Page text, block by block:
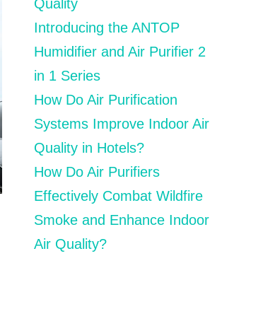
Quality
Introducing the ANTOP
Humidifier and Air Purifier 2
in 1 Series
How Do Air Purification
Systems Improve Indoor Air
Quality in Hotels?
How Do Air Purifiers
Effectively Combat Wildfire
Smoke and Enhance Indoor
Air Quality?